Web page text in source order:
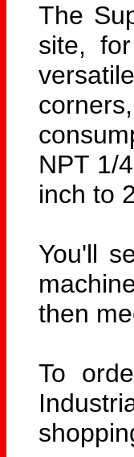
The
site,
NPT 1/
inch to
You'll
then
To